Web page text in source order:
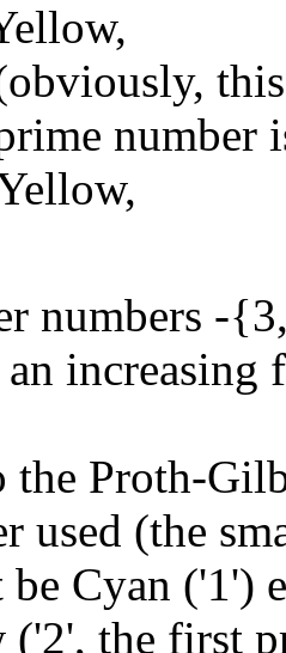
number
numbers -
increasing
Proth-
used (the
Cyan ('1')
the first